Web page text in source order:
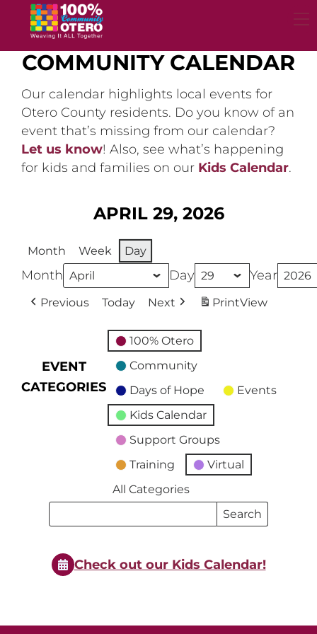
content
COMMUNITY CALENDAR
Our calendar highlights local events for
Otero County residents. Do you know of an
event that’s missing from our calendar?
Let us know! Also, see what’s happening
for kids and families on our Kids Calendar.
APRIL 29, 2026
Month Week Day
Month Day Year
Previous Today Next PrintView
EVENT
CATEGORIES
100% Otero
Community
Days of Hope
Events
Kids Calendar
Support Groups
Training
Virtual
All Categories
Search
Search
Events
Check out our Kids Calendar!